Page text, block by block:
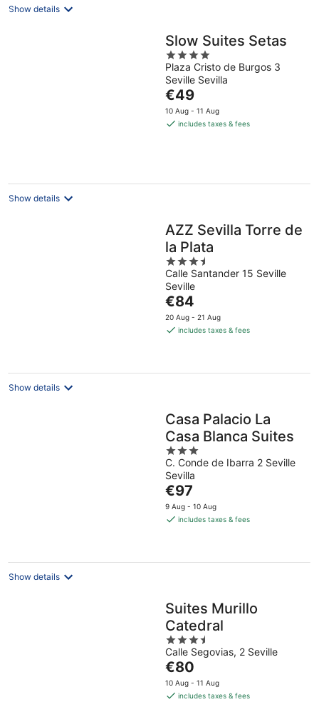
Show details
Slow Suites Setas
4
out
of
5
Plaza Cristo de Burgos 3
Seville Sevilla
The
price
is
€49
10 Aug - 11 Aug
includes taxes & fees
Show details
AZZ Sevilla Torre de
la Plata
3.5
out
of
5
Calle Santander 15 Seville
Seville
The
price
is
night
€84
20 Aug - 21 Aug
includes taxes & fees
Show details
Casa Palacio La
Casa Blanca Suites
3
out
of
5
C. Conde de Ibarra 2 Seville
Sevilla
The
price
is
night
€97
9 Aug - 10 Aug
includes taxes & fees
Show details
Suites Murillo
Catedral
3.5
out
of
5
Calle Segovias, 2 Seville
The
price
is
€80
10 Aug - 11 Aug
includes taxes & fees